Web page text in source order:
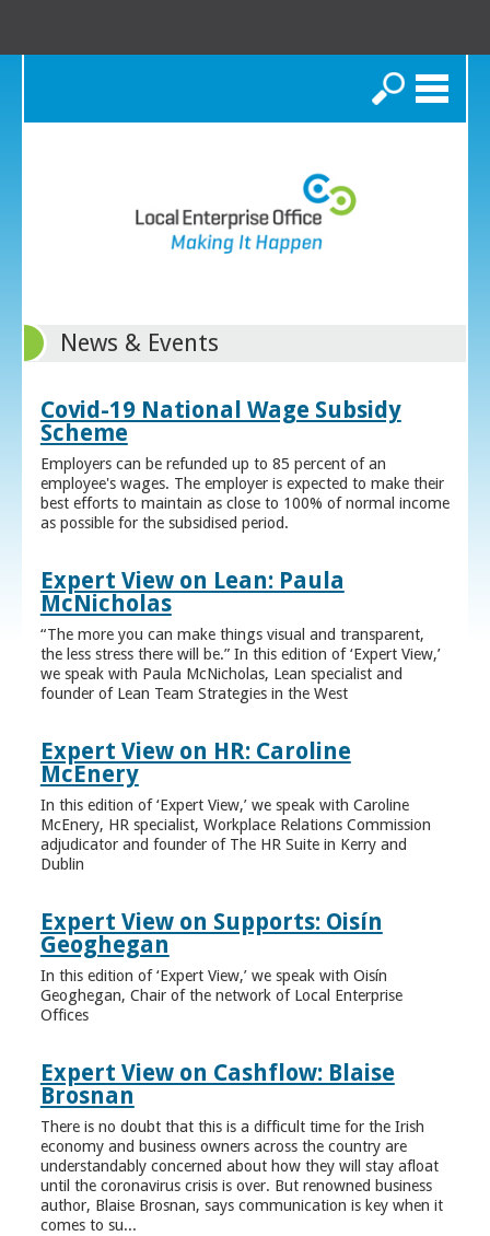
Search
News & Events
Covid-19 National Wage Subsidy
Scheme
Employers can be refunded up to 85 percent of an
employee's wages. The employer is expected to make their
best efforts to maintain as close to 100% of normal income
as possible for the subsidised period.
Expert View on Lean: Paula
McNicholas
“The more you can make things visual and transparent,
the less stress there will be.” In this edition of ‘Expert View,’
we speak with Paula McNicholas, Lean specialist and
founder of Lean Team Strategies in the West
Expert View on HR: Caroline
McEnery
In this edition of ‘Expert View,’ we speak with Caroline
McEnery, HR specialist, Workplace Relations Commission
adjudicator and founder of The HR Suite in Kerry and
Dublin
Expert View on Supports: Oisín
Geoghegan
In this edition of ‘Expert View,’ we speak with Oisín
Geoghegan, Chair of the network of Local Enterprise
Offices
Expert View on Cashflow: Blaise
Brosnan
There is no doubt that this is a difficult time for the Irish
economy and business owners across the country are
understandably concerned about how they will stay afloat
until the coronavirus crisis is over. But renowned business
author, Blaise Brosnan, says communication is key when it
comes to su...